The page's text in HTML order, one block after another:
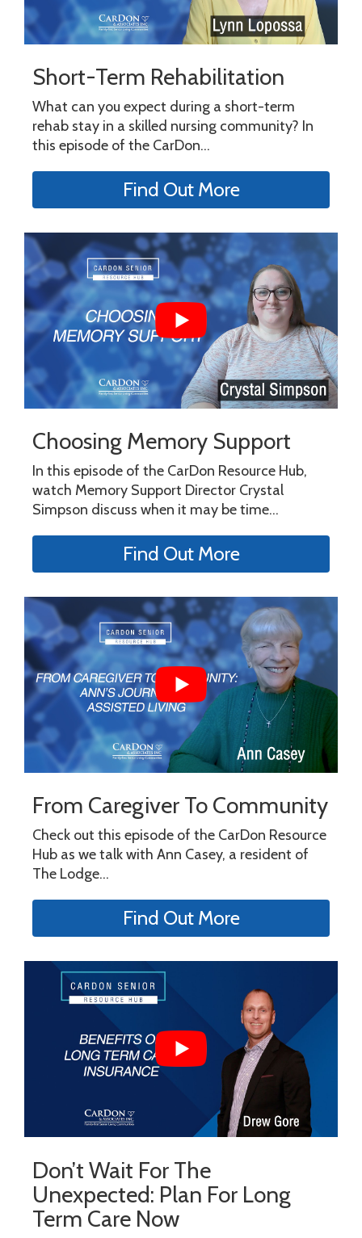
Short-Term Rehabilitation
What can you expect during a short-term
rehab stay in a skilled nursing community? In
this episode of the CarDon...
Find Out More
Choosing Memory Support
In this episode of the CarDon Resource Hub,
watch Memory Support Director Crystal
Simpson discuss when it may be time...
Find Out More
From Caregiver To Community
Check out this episode of the CarDon Resource
Hub as we talk with Ann Casey, a resident of
The Lodge...
Find Out More
Don’t Wait For The
Unexpected: Plan For Long
Term Care Now